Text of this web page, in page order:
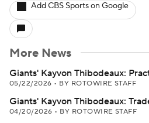
Add CBS Sports on Google
More News
Giants' Kayvon Thibodeaux:
05/22/2026 • BY ROTOWIRE STAFF
Giants' Kayvon Thibodeaux:
04/20/2026 • BY ROTOWIRE STAFF